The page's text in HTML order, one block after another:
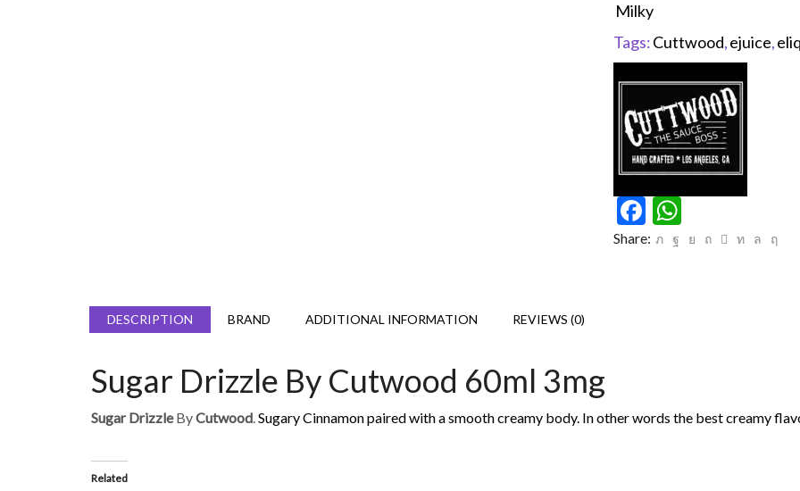
Milky
Tags:Cuttwood,ejuice,
Facebook
Share:
DESCRIPTION BRAND ADDITIONAL INFORMATION REVIEWS (0)
Sugar Drizzle By Cutwood 60ml 3mg
Sugar DrizzleByCutwood.Sugary Cinnamon paired with a smooth creamy body. In other words the best creamy
Related